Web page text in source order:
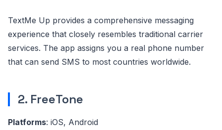
TextMe Up provides a comprehensive messaging
experience that closely resembles traditional carrier
services. The app assigns you a real phone number
that can send SMS to most countries worldwide.
2. FreeTone
Platforms: iOS, Android